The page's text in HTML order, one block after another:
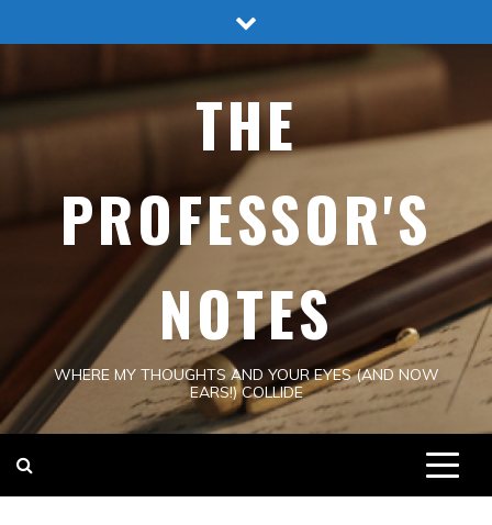
to
THE
PROFESSOR'S
NOTES
WHERE MY THOUGHTS AND YOUR EYES (AND NOW
EARS!) COLLIDE